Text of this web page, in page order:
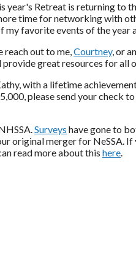
year's Retreat is returning
time for networking with
favorite events of the year
reach out to me,Courtney, or
great resources for all
with a lifetime
please send your check
Surveys have gone to
merger for NeSSA. If
read more about this here.